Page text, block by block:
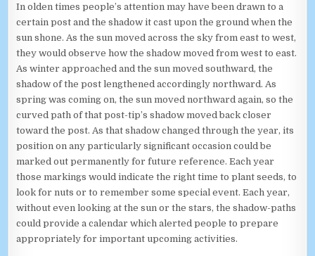
In olden times people’s attention may have been drawn to a
certain post and the shadow it cast upon the ground when the
sun shone. As the sun moved across the sky from east to west,
they would observe how the shadow moved from west to east.
As winter approached and the sun moved southward, the
shadow of the post lengthened accordingly northward. As
spring was coming on, the sun moved northward again, so the
curved path of that post-tip’s shadow moved back closer
toward the post. As that shadow changed through the year, its
position on any particularly significant occasion could be
marked out permanently for future reference. Each year
those markings would indicate the right time to plant seeds, to
look for nuts or to remember some special event. Each year,
without even looking at the sun or the stars, the shadow-paths
could provide a calendar which alerted people to prepare
appropriately for important upcoming activities.